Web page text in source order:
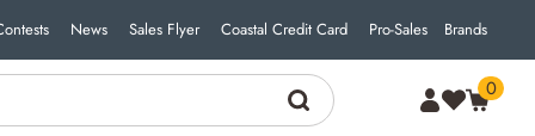
News Sales Flyer Coastal Credit Card Pro-Sales Brands
0